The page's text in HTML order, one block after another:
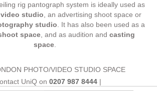
rig pantograph system is ideally used as
studio, an advertising shoot space or
studio. It has also been used as a
space, and as audition and casting
space.
PHOTO/VIDEO STUDIO SPACE
UniQ on 0207 987 8444|